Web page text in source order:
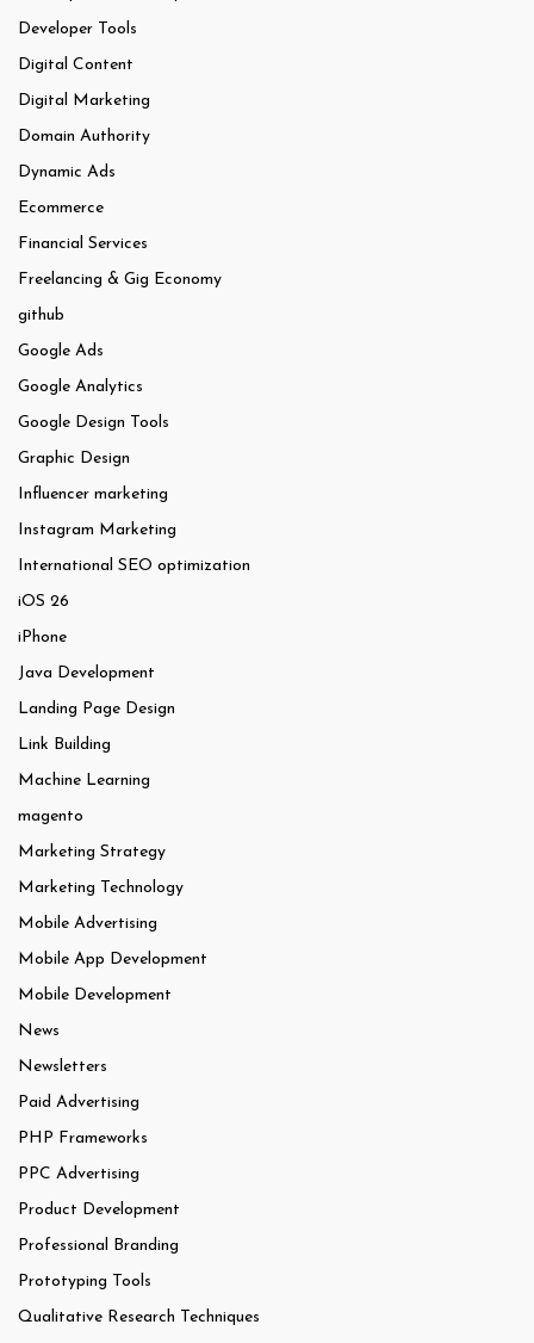
Developer Tools
Digital Content
Digital Marketing
Domain Authority
Dynamic Ads
Ecommerce
Financial Services
Freelancing & Gig Economy
github
Google Ads
Google Analytics
Google Design Tools
Graphic Design
Influencer marketing
Instagram Marketing
International SEO optimization
iOS 26
iPhone
Java Development
Landing Page Design
Link Building
Machine Learning
magento
Marketing Strategy
Marketing Technology
Mobile Advertising
Mobile App Development
Mobile Development
News
Newsletters
Paid Advertising
PHP Frameworks
PPC Advertising
Product Development
Professional Branding
Prototyping Tools
Qualitative Research Techniques